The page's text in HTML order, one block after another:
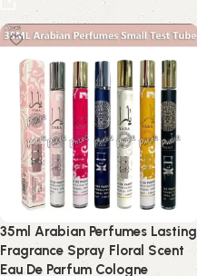
35ml Arabian Perfumes Lasting
Fragrance Spray Floral Scent
Eau De Parfum Cologne